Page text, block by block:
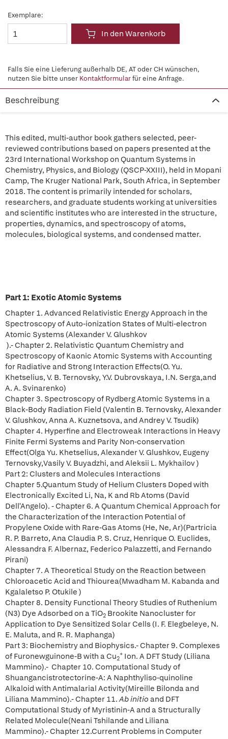
Exemplare:
In den Warenkorb
Falls Sie eine Lieferung außerhalb DE, AT oder CH wünschen,
nutzen Sie bitte unser Kontaktformularfür eine Anfrage.
Beschreibung
This edited, multi-author book gathers selected, peer-
reviewed contributions based on papers presented at the
23rd International Workshop on Quantum Systems in
Chemistry, Physics, and Biology (QSCP-XXIII), held in Mopani
Camp, The Kruger National Park, South Africa, in September
2018. The content is primarily intended for scholars,
researchers, and graduate students working at universities
and scientific institutes who are interested in the structure,
properties, dynamics, and spectroscopy of atoms,
molecules, biological systems, and condensed matter.
Part 1: Exotic Atomic Systems
Chapter 1. Advanced Relativistic Energy Approach in the
Spectroscopy of Auto-ionization States of Multi-electron
Atomic Systems (Alexander V. Glushkov
).- Chapter 2. Relativistic Quantum Chemistry and
Spectroscopy of Kaonic Atomic Systems with Accounting
for Radiative and Strong Interaction Effects(O. Yu.
Khetselius, V. B. Ternovsky, Y.V. Dubrovskaya, I.N. Serga,and
A. A. Svinarenko)
Chapter 3. Spectroscopy of Rydberg Atomic Systems in a
Black-Body Radiation Field (Valentin B. Ternovsky, Alexander
V. Glushkov, Anna A. Kuznetsova, and Andrey V. Tsudik)
Chapter 4. Hyperfine and Electroweak Interactions in Heavy
Finite Fermi Systems and Parity Non-conservation
Effect(Olga Yu. Khetselius, Alexander V. Glushkov, Eugeny
Ternovsky,Vasily V. Buyadzhi, and Aleksii L. Mykhailov )
Part 2: Clusters and Molecules Interactions
Chapter 5.Quantum Study of Helium Clusters Doped with
Electronically Excited Li, Na, K and Rb Atoms (David
Dell'Angelo). - Chapter 6. A Quantum Chemical Approach for
the Characterization of the Interaction Potential of
Propylene Oxide with Rare-Gas Atoms (He, Ne, Ar)(Partricia
R. P. Barreto, Ana Claudia P. S. Cruz, Henrique O. Euclides,
Alessandra F. Albernaz, Federico Palazzetti, and Fernando
Pirani)
Chapter 7. A Theoretical Study on the Reaction between
Chloroacetic Acid and Thiourea(Mwadham M. Kabanda and
Kgalaletso P. Otukile )
Chapter 8. Density Functional Theory Studies of Ruthenium
(N3) Dye Adsorbed on a TiO2 Brookite Nanocluster for
Application to Dye Sensitized Solar Cells (I. F. Elegbeleye, N.
E. Maluta, and R. R. Maphanga)
Part 3: Biochemistry and Biophysics.- Chapter 9. Complexes
of Furonewguinone-B with a Cu2
+ Ion. A DFT Study (Liliana
Mammino).- Chapter 10. Computational Study of
Shuangancistrotectorine-A: A Naphthyliso-quinoline
Alkaloid with Antimalarial Activity(Mireille Bilonda and
Liliana Mammino).- Chapter 11.Abinitio and DFT
Computational Study of Myristinin-A and a Structurally
Related Molecule(Neani Tshilande and Liliana
Mammino).- Chapter 12.Current Problems in Computer